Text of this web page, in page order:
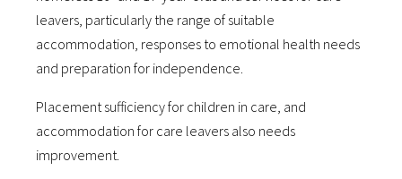
leavers, particularly the range of suitable
accommodation, responses to emotional health needs
and preparation for independence.
Placement sufficiency for children in care, and
accommodation for care leavers also needs
improvement.